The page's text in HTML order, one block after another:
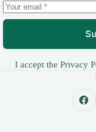
I accept thePrivacy